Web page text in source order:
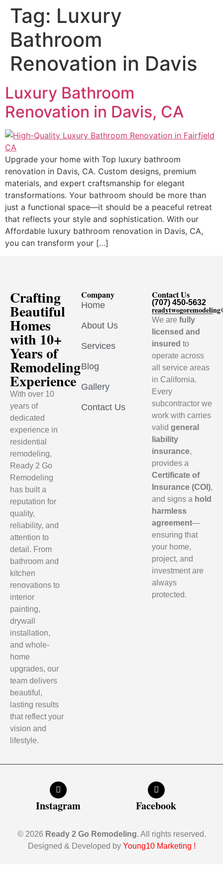
Tag: Luxury
Bathroom
Renovation in Davis
Luxury Bathroom
Renovation in Davis, CA
Upgrade your home with Top luxury bathroom
renovation in Davis, CA. Custom designs, premium
materials, and expert craftsmanship for elegant
transformations. Your bathroom should be more than
just a functional space—it should be a peaceful retreat
that reflects your style and sophistication. With our
Affordable luxury bathroom renovation in Davis, CA,
you can transform your […]
Crafting
Beautiful
Homes
with 10+
Years of
Remodeling
Experience
With over 10
years of
dedicated
experience in
residential
remodeling,
Ready 2 Go
Remodeling
has built a
reputation for
quality,
reliability, and
attention to
detail. From
bathroom and
kitchen
renovations to
interior
painting,
drywall
installation,
and whole-
home
upgrades, our
team delivers
beautiful,
lasting results
that reflect your
vision and
lifestyle.
Company
Home
About Us
Services
Blog
Gallery
Contact Us
Contact Us
(707) 450-5632
We arefully
licensed and
insured to
operate across
all service areas
in California.
Every
subcontractor we
work with carries
validgeneral
liability
insurance,
provides a
Certificate of
Insurance (COI),
and signs a hold
harmless
agreement—
ensuring that
your home,
project, and
investment are
always
protected.
Instagram Facebook
© 2026 Ready 2 Go Remodeling. All rights reserved.
Designed & Developed by Young10 Marketing !